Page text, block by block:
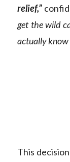
relief,”
get the wild
actually know
This